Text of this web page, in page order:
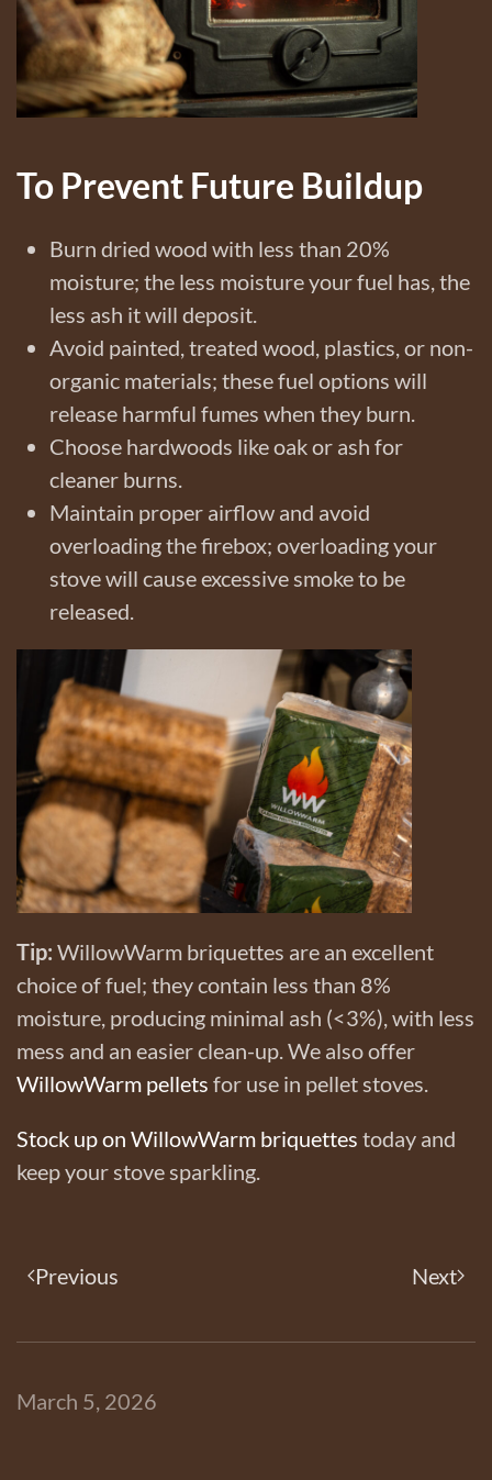
To Prevent Future Buildup
Burn dried wood with less than 20%
moisture; the less moisture your fuel has, the
less ash it will deposit.
Avoid painted, treated wood, plastics, or non-
organic materials; these fuel options will
release harmful fumes when they burn.
Choose hardwoods like oak or ash for
cleaner burns.
Maintain proper airflow and avoid
overloading the firebox; overloading your
stove will cause excessive smoke to be
released.
Tip: WillowWarm briquettes are an excellent
choice of fuel; they contain less than 8%
moisture, producing minimal ash (<3%), with less
mess and an easier clean-up. We also offer
WillowWarm pellets for use in pellet stoves.
Stock up on WillowWarm briquettes today and
keep your stove sparkling.
Previous Next
March 5, 2026